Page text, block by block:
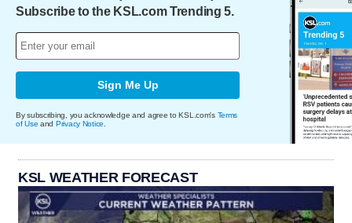
Subscribe to the KSL.com Trending 5.
Sign Me Up
By subscribing, you acknowledge and agree to KSL.com's Terms
of Use and Privacy Notice
KSL WEATHER FORECAST